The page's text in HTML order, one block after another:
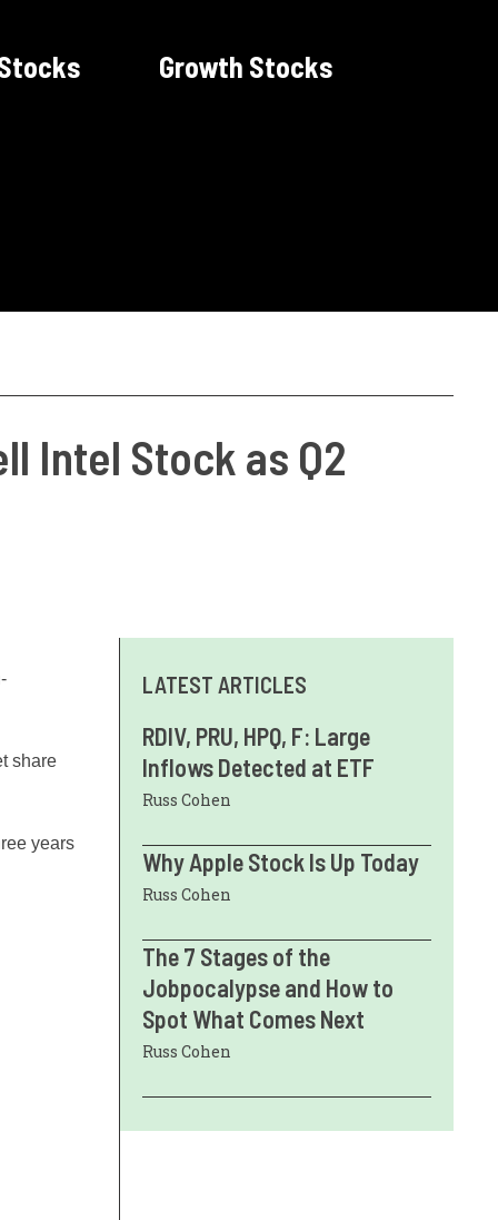
Growth Stocks
Intel Stock as Q2
share
years
LATEST ARTICLES
RDIV, PRU, HPQ, F: Large
Inflows Detected at ETF
Russ Cohen
Why Apple Stock Is Up Today
Russ Cohen
The 7 Stages of the
Jobpocalypse and How to
Spot What Comes Next
Russ Cohen